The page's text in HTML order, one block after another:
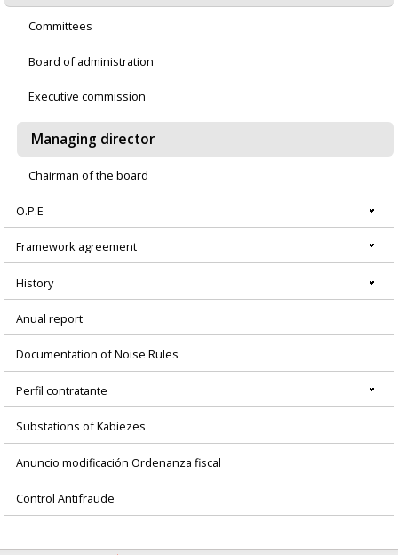
Committees
Board of administration
Executive commission
Managing director
Chairman of the board
O.P.E
Framework agreement
History
Anual report
Documentation of Noise Rules
Perfil contratante
Substations of Kabiezes
Anuncio modificación Ordenanza fiscal
Control Antifraude